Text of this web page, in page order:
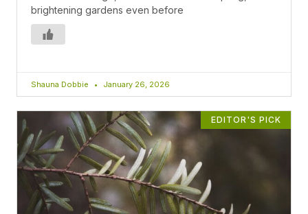
brightening gardens even before
Shauna Dobbie January 26, 2026
EDITOR'S PICK